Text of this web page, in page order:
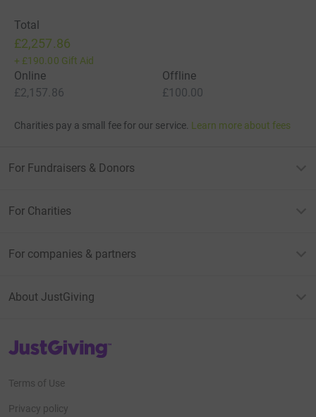
Total
£2,257.86
+ £190.00 Gift Aid
Online
£2,157.86
Offline
£100.00
Charities pay a small fee for our service. Learn more about fees
For Fundraisers & Donors
For Charities
For companies & partners
About JustGiving
JustGiving’s homepage
Terms of Use
Privacy policy